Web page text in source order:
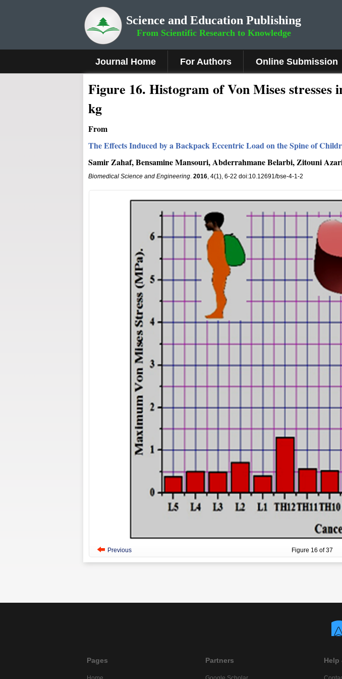
Science and Education Publishing
From Scientific Research to Knowledge
Journal Home For Authors Online Submission
Figure 16. Histogram of Von Mises stresses
kg
From
The Effects Induced by a Backpack Eccentric Load on the Spine of
Samir Zahaf, Bensamine Mansouri, Abderrahmane Belarbi, Zitouni
Biomedical Science and Engineering. 2016, 4(1), 6-22 doi:10.12691/bse-4-1-2
Previous Figure 16 of
Pages Partners Help